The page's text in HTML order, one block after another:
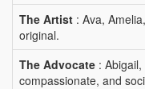
The Artist : Ava,
original.
The Advocate :
compassionate, and